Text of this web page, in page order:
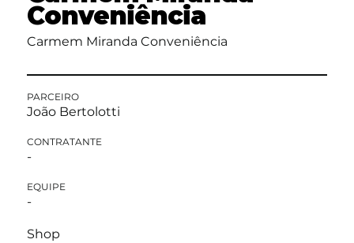
PARCEIRO
João Bertolotti
CONTRATANTE
-
EQUIPE
-
Shop
Conveniência
Carmem Miranda Conveniência